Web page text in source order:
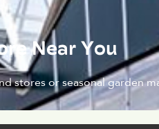
Near You
stores or seasonal garden